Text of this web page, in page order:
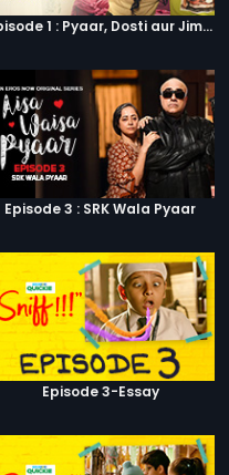
Episode 1 : Pyaar, Dosti aur Jimmy Paaji
Episode 3 : SRK Wala Pyaar
Episode 3-Essay